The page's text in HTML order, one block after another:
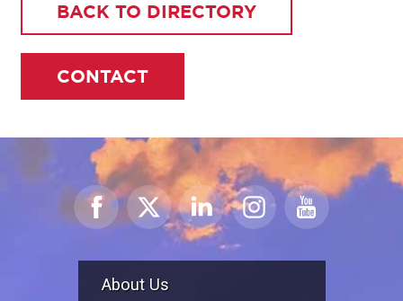
BACK TO DIRECTORY
CONTACT
About Us